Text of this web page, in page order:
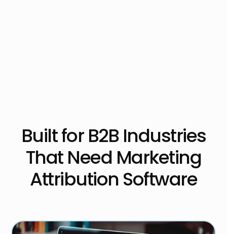
Built for B2B Industries
That Need Marketing
Attribution Software